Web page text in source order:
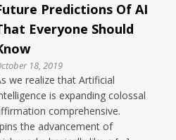
Predictions Of AI
Everyone Should
18, 2019
we realize that Artificial
is expanding colossal
comprehensive.
the advancement of